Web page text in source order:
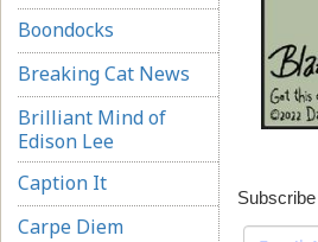
Boondocks
Breaking Cat News
Brilliant Mind of
Edison Lee
Caption It
Carpe Diem
Subscribe